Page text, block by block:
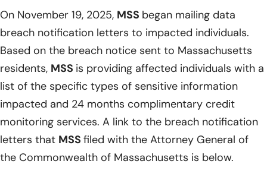
On November 19, 2025, MSS began mailing data
breach notification letters to impacted individuals.
Based on the breach notice sent to Massachusetts
residents, MSS is providing affected individuals with a
list of the specific types of sensitive information
impacted and 24 months complimentary credit
monitoring services. A link to the breach notification
letters that MSS filed with the Attorney General of
the Commonwealth of Massachusetts is below.